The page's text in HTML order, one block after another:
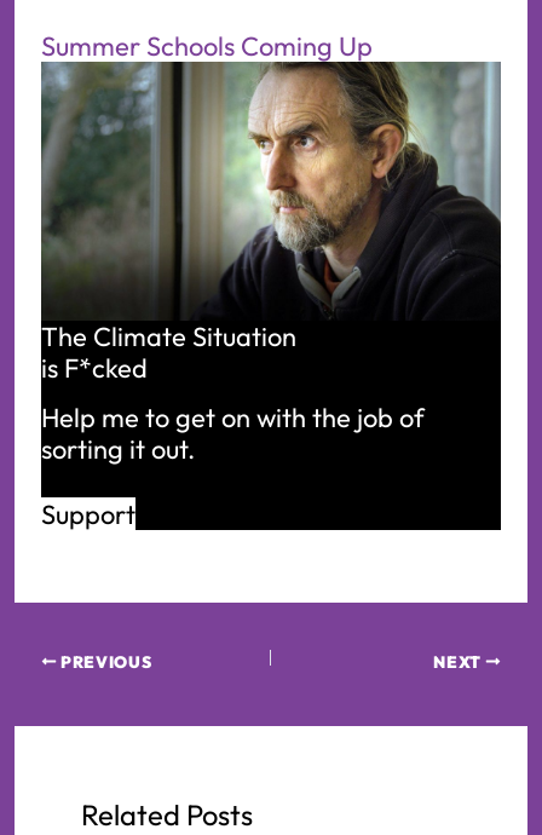
Summer Schools Coming Up
The Climate Situation
is F*cked
Help me to get on with the job of
sorting it out.
Support
PREVIOUS NEXT
Related Posts